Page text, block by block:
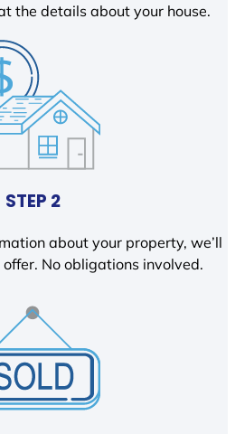
the details about your house.
STEP 2
about your property, we’ll
No obligations involved.